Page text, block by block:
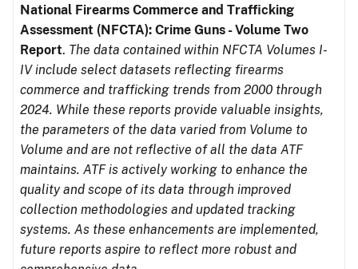
National Firearms Commerce and Trafficking
Assessment (NFCTA): Crime Guns - Volume Two
Report. The data contained within NFCTA Volumes I-
IV include select datasets reflecting firearms
commerce and trafficking trends from 2000 through
2024. While these reports provide valuable insights,
the parameters of the data varied from Volume to
Volume and are not reflective of all the data ATF
maintains. ATF is actively working to enhance the
quality and scope of its data through improved
collection methodologies and updated tracking
systems. As these enhancements are implemented,
future reports aspire to reflect more robust and